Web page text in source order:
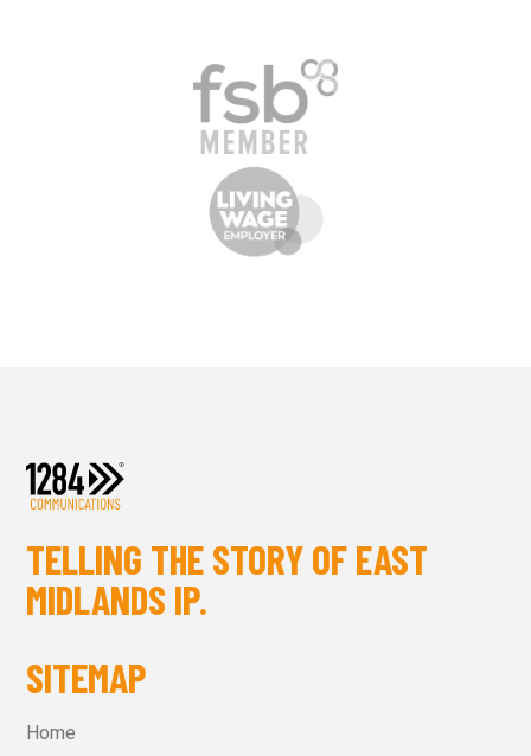
TELLING THE STORY OF EAST
MIDLANDS IP.
SITEMAP
Home